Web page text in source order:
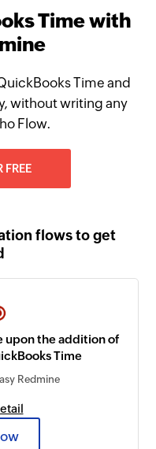
Time with
Time and
without writing any
Flow.
FREE
flows to get
upon the addition of
Time
Redmine